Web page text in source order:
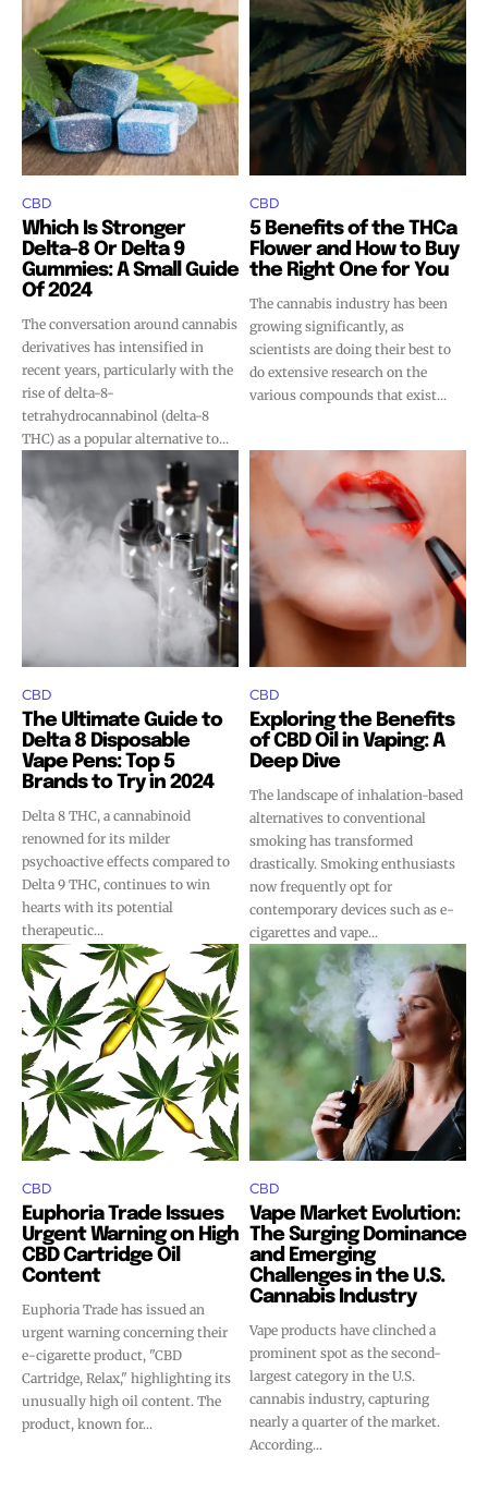
SUBSCRIBE
SUBSCRIBE
CBD
Which Is Stronger
Delta-8 Or Delta 9
Gummies: A Small Guide
Of 2024
The conversation around cannabis
derivatives has intensified in
recent years, particularly with the
rise of delta-8-
tetrahydrocannabinol (delta-8
THC) as a popular alternative to...
CBD
5 Benefits of the THCa
Flower and How to Buy
the Right One for You
The cannabis industry has been
growing significantly, as
scientists are doing their best to
do extensive research on the
various compounds that exist...
CBD
The Ultimate Guide to
Delta 8 Disposable
Vape Pens: Top 5
Brands to Try in 2024
Delta 8 THC, a cannabinoid
renowned for its milder
psychoactive effects compared to
Delta 9 THC, continues to win
hearts with its potential
therapeutic...
CBD
Exploring the Benefits
of CBD Oil in Vaping: A
Deep Dive
The landscape of inhalation-based
alternatives to conventional
smoking has transformed
drastically. Smoking enthusiasts
now frequently opt for
contemporary devices such as e-
cigarettes and vape...
CBD
Euphoria Trade Issues
Urgent Warning on High
CBD Cartridge Oil
Content
Euphoria Trade has issued an
urgent warning concerning their
e-cigarette product, "CBD
Cartridge, Relax," highlighting its
unusually high oil content. The
product, known for...
CBD
Vape Market Evolution:
The Surging Dominance
and Emerging
Challenges in the U.S.
Cannabis Industry
Vape products have clinched a
prominent spot as the second-
largest category in the U.S.
cannabis industry, capturing
nearly a quarter of the market.
According...